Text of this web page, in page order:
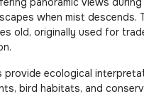
when mist descends.
old, originally used for
provide ecological
bird habitats, and